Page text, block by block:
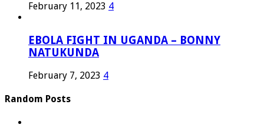
February 11, 2023 4
EBOLA FIGHT IN UGANDA – BONNY
NATUKUNDA
February 7, 2023 4
Random Posts